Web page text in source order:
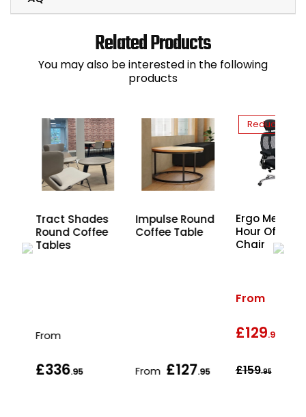
Related Products
You may also be interested in the following
products
Tract Shades
Round Coffee
Tables
From
£336.95
Impulse Round
Coffee Table
From £127.95
Reduced
Ergo Mesh 24
Hour Office
Chair
From
£129.95
£159.95